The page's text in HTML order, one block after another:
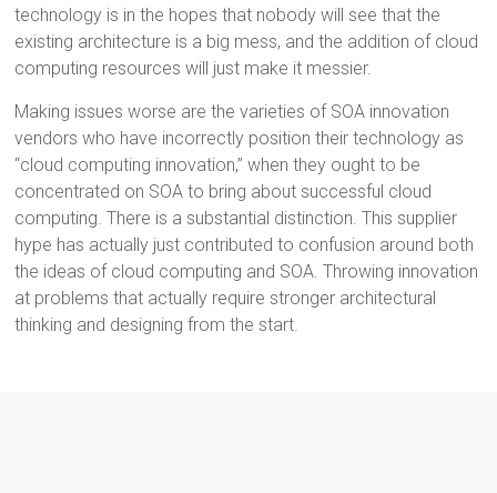
technology is in the hopes that nobody will see that the
existing architecture is a big mess, and the addition of cloud
computing resources will just make it messier.
Making issues worse are the varieties of SOA innovation
vendors who have incorrectly position their technology as
“cloud computing innovation,” when they ought to be
concentrated on SOA to bring about successful cloud
computing. There is a substantial distinction. This supplier
hype has actually just contributed to confusion around both
the ideas of cloud computing and SOA. Throwing innovation
at problems that actually require stronger architectural
thinking and designing from the start.